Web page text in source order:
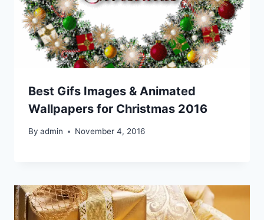
Best Gifs Images & Animated
Wallpapers for Christmas 2016
By admin November 4, 2016